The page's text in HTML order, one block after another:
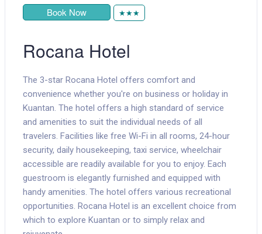
Book Now
★★★
Rocana Hotel
The 3-star Rocana Hotel offers comfort and
convenience whether you're on business or holiday in
Kuantan. The hotel offers a high standard of service
and amenities to suit the individual needs of all
travelers. Facilities like free Wi-Fi in all rooms, 24-hour
security, daily housekeeping, taxi service, wheelchair
accessible are readily available for you to enjoy. Each
guestroom is elegantly furnished and equipped with
handy amenities. The hotel offers various recreational
opportunities. Rocana Hotel is an excellent choice from
which to explore Kuantan or to simply relax and